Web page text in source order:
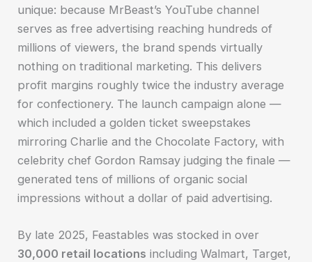
unique: because MrBeast’s YouTube channel
serves as free advertising reaching hundreds of
millions of viewers, the brand spends virtually
nothing on traditional marketing. This delivers
profit margins roughly twice the industry average
for confectionery. The launch campaign alone —
which included a golden ticket sweepstakes
mirroring Charlie and the Chocolate Factory, with
celebrity chef Gordon Ramsay judging the finale —
generated tens of millions of organic social
impressions without a dollar of paid advertising.
By late 2025, Feastables was stocked in over
30,000 retail locations including Walmart, Target,